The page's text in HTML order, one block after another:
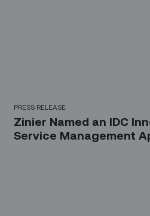
PRESS RELEASE
Zinier Named an IDC
Service Management